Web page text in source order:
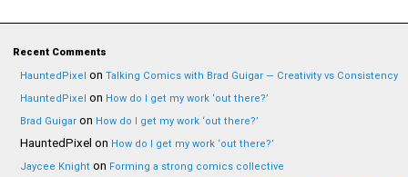
Recent Comments
HauntedPixel on Talking Comics with Brad Guigar — Creativity vs Consistency
HauntedPixel on How do I get my work ‘out there?’
Brad Guigar on How do I get my work ‘out there?’
HauntedPixel on How do I get my work ‘out there?’
Jaycee Knight on Forming a strong comics collective